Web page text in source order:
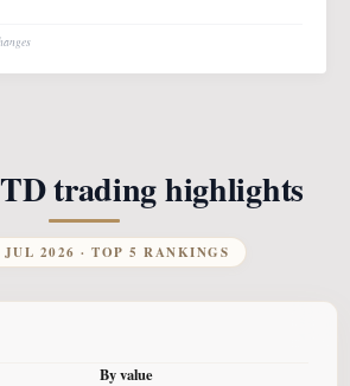
trading highlights
JUL 2026 · TOP 5 RANKINGS
By value